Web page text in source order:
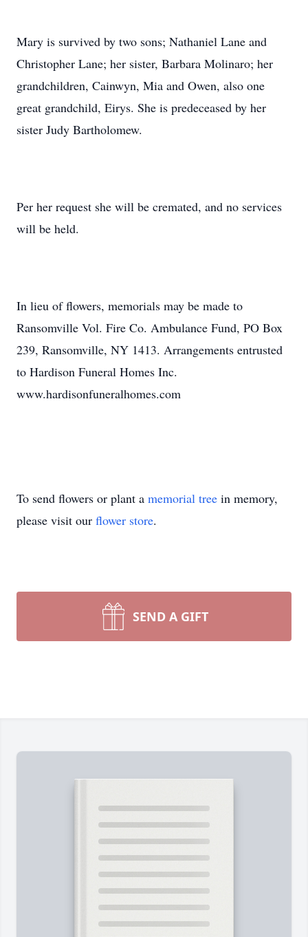
Mary is survived by two sons; Nathaniel Lane and
Christopher Lane; her sister, Barbara Molinaro; her
grandchildren, Cainwyn, Mia and Owen, also one
great grandchild, Eirys. She is predeceased by her
sister Judy Bartholomew.
Per her request she will be cremated, and no services
will be held.
In lieu of flowers, memorials may be made to
Ransomville Vol. Fire Co. Ambulance Fund, PO Box
239, Ransomville, NY 1413. Arrangements entrusted
to Hardison Funeral Homes Inc.
www.hardisonfuneralhomes.com
To send flowers or plant a memorial tree in memory,
please visit our flower store.
SEND A GIFT